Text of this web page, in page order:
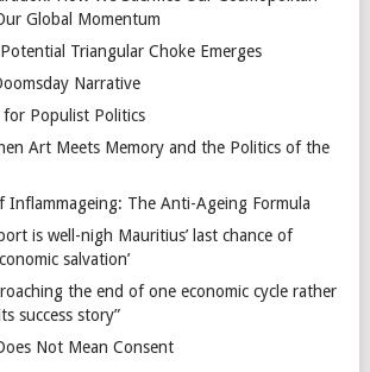
Global Momentum
Triangular Choke Emerges
Narrative
Populist Politics
Art Meets Memory and the Politics of the
Inflammageing: The Anti-Ageing Formula
is well-nigh Mauritius’ last chance of
salvation’
the end of one economic cycle rather
success story”
Not Mean Consent